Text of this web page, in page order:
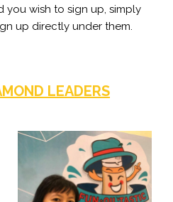
you wish to sign up, simply
up directly under them.
LEADERS